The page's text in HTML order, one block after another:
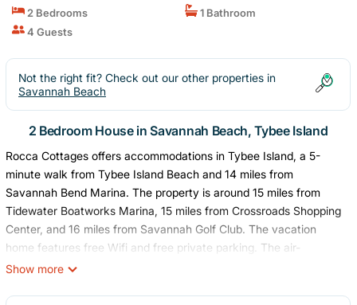
2 Bedrooms
1 Bathroom
4 Guests
Not the right fit? Check out our other properties in
Savannah Beach
2 Bedroom House in Savannah Beach, Tybee Island
Rocca Cottages offers accommodations in Tybee Island, a 5-
minute walk from Tybee Island Beach and 14 miles from
Savannah Bend Marina. The property is around 15 miles from
Tidewater Boatworks Marina, 15 miles from Crossroads Shopping
Center, and 16 miles from Savannah Golf Club. The vacation
home features free Wifi and free private parking. The air-
conditioned vacation home is composed of 2 separate bedrooms,
bathroom. A TV is available. The accommodation is non-
Show more